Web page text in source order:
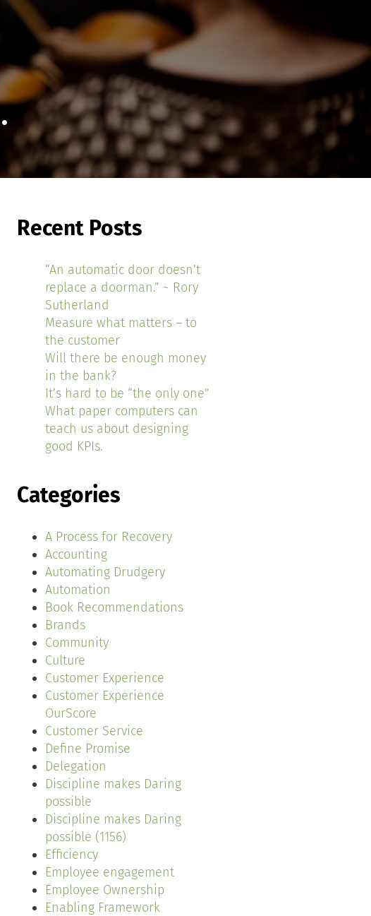
Recent Posts
“An automatic door doesn’t
replace a doorman.” ~ Rory
Sutherland
Measure what matters – to
the customer
Will there be enough money
in the bank?
It’s hard to be “the only one”
What paper computers can
teach us about designing
good KPIs.
Categories
A Process for Recovery
Accounting
Automating Drudgery
Automation
Book Recommendations
Brands
Community
Culture
Customer Experience
Customer Experience
OurScore
Customer Service
Define Promise
Delegation
Discipline makes Daring
possible
Discipline makes Daring
possible (1156)
Efficiency
Employee engagement
Employee Ownership
Enabling Framework